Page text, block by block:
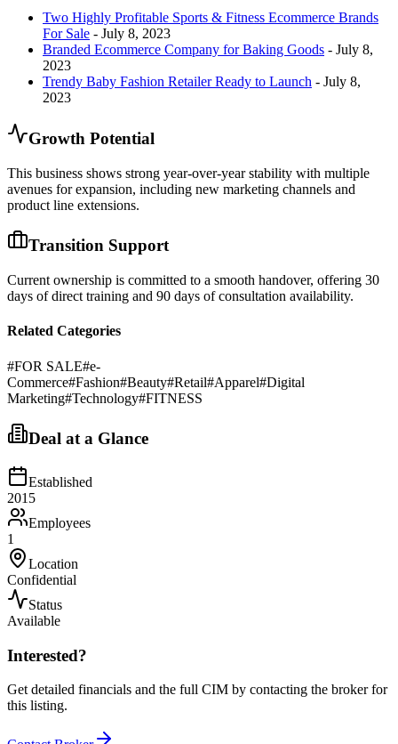
Two Highly Profitable Sports & Fitness Ecommerce Brands
For Sale - July 8, 2023
Branded Ecommerce Company for Baking Goods - July 8,
2023
Trendy Baby Fashion Retailer Ready to Launch - July 8,
2023
Growth Potential
This business shows strong year-over-year stability with multiple
avenues for expansion, including new marketing channels and
product line extensions.
Transition Support
Current ownership is committed to a smooth handover, offering 30
days of direct training and 90 days of consultation availability.
Related Categories
#FOR SALE#e-
Commerce#Fashion#Beauty#Retail#Apparel#Digital
Marketing#Technology#FITNESS
Deal at a Glance
Established
2015
Employees
1
Location
Confidential
Status
Available
Interested?
Get detailed financials and the full CIM by contacting the broker for
this listing.